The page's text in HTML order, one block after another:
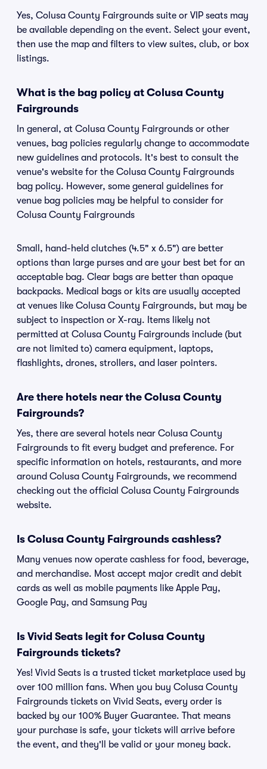
Yes, Colusa County Fairgrounds suite or VIP seats may
be available depending on the event. Select your event,
then use the map and filters to view suites, club, or box
listings.
What is the bag policy at Colusa County
Fairgrounds
In general, at Colusa County Fairgrounds or other
venues, bag policies regularly change to accommodate
new guidelines and protocols. It's best to consult the
venue's website for the Colusa County Fairgrounds
bag policy. However, some general guidelines for
venue bag policies may be helpful to consider for
Colusa County Fairgrounds
Small, hand-held clutches (4.5" x 6.5") are better
options than large purses and are your best bet for an
acceptable bag. Clear bags are better than opaque
backpacks. Medical bags or kits are usually accepted
at venues like Colusa County Fairgrounds, but may be
subject to inspection or X-ray. Items likely not
permitted at Colusa County Fairgrounds include (but
are not limited to) camera equipment, laptops,
flashlights, drones, strollers, and laser pointers.
Are there hotels near the Colusa County
Fairgrounds?
Yes, there are several hotels near Colusa County
Fairgrounds to fit every budget and preference. For
specific information on hotels, restaurants, and more
around Colusa County Fairgrounds, we recommend
checking out the official Colusa County Fairgrounds
website.
Is Colusa County Fairgrounds cashless?
Many venues now operate cashless for food, beverage,
and merchandise. Most accept major credit and debit
cards as well as mobile payments like Apple Pay,
Google Pay, and Samsung Pay
Is Vivid Seats legit for Colusa County
Fairgrounds tickets?
Yes! Vivid Seats is a trusted ticket marketplace used by
over 100 million fans. When you buy Colusa County
Fairgrounds tickets on Vivid Seats, every order is
backed by our 100% Buyer Guarantee. That means
your purchase is safe, your tickets will arrive before
the event, and they'll be valid or your money back.